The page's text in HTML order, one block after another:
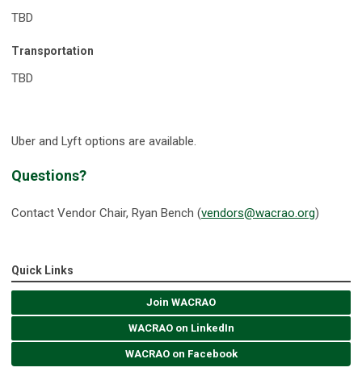
TBD
Transportation
TBD
Uber and Lyft options are available.
Questions?
Contact Vendor Chair, Ryan Bench (vendors@wacrao.org)
Quick Links
Join WACRAO
WACRAO on LinkedIn
WACRAO on Facebook